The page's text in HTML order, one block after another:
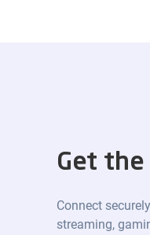
Get the
Connect
streaming,